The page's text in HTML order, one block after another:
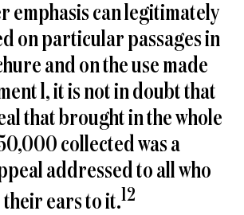
emphasis can legitimately
on particular passages in
and on the use made
l, it is not in doubt that
that brought in the whole
collected was a
addressed to all who
their ears to it.12